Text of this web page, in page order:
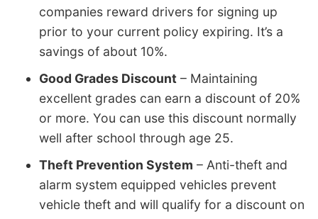
companies reward drivers for signing up
prior to your current policy expiring. It’s a
savings of about 10%.
Good Grades Discount – Maintaining
excellent grades can earn a discount of 20%
or more. You can use this discount normally
well after school through age 25.
Theft Prevention System – Anti-theft and
alarm system equipped vehicles prevent
vehicle theft and will qualify for a discount on